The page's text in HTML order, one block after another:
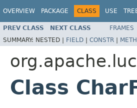
OVERVIEW PACKAGE CLASS USE
PREV CLASS NEXT CLASS FRAMES
SUMMARY: NESTED | FIELD | CONSTR |
Class